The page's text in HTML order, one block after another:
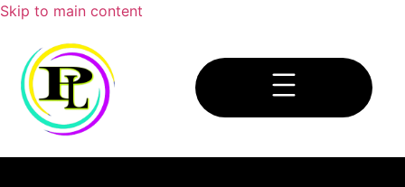
Skip to main content